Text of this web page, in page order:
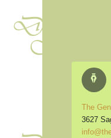
The
3627